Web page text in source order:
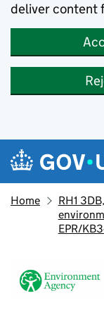
deliver content
Skip to main content
Navigation
Home
RH1
EPR/